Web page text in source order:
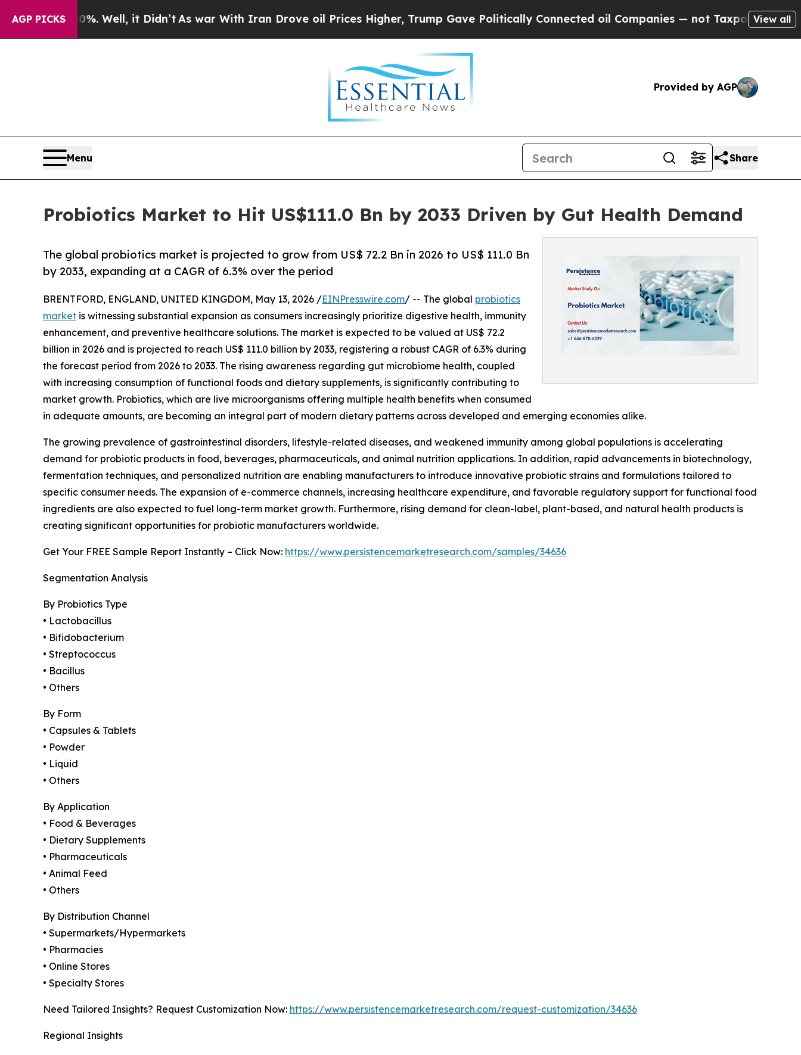
AGP PICKS
Well, it Didn’t As war With Iran Drove oil Prices Higher, Trump Gave Politically Connected oil Companies — not Taxpayers — the Chance to
View all
Provided by AGP
Menu Share
Probiotics Market to Hit US$111.0 Bn by 2033 Driven by Gut Health Demand
The global probiotics market is projected to grow from US$ 72.2 Bn in 2026 to US$ 111.0 Bn
by 2033, expanding at a CAGR of 6.3% over the period
BRENTFORD, ENGLAND, UNITED KINGDOM, May 13, 2026 /EINPresswire.com/ -- The global probiotics
market is witnessing substantial expansion as consumers increasingly prioritize digestive health, immunity
enhancement, and preventive healthcare solutions. The market is expected to be valued at US$ 72.2
billion in 2026 and is projected to reach US$ 111.0 billion by 2033, registering a robust CAGR of 6.3% during
the forecast period from 2026 to 2033. The rising awareness regarding gut microbiome health, coupled
with increasing consumption of functional foods and dietary supplements, is significantly contributing to
market growth. Probiotics, which are live microorganisms offering multiple health benefits when consumed
in adequate amounts, are becoming an integral part of modern dietary patterns across developed and emerging economies alike.
The growing prevalence of gastrointestinal disorders, lifestyle-related diseases, and weakened immunity among global populations is accelerating
demand for probiotic products in food, beverages, pharmaceuticals, and animal nutrition applications. In addition, rapid advancements in biotechnology,
fermentation techniques, and personalized nutrition are enabling manufacturers to introduce innovative probiotic strains and formulations tailored to
specific consumer needs. The expansion of e-commerce channels, increasing healthcare expenditure, and favorable regulatory support for functional food
ingredients are also expected to fuel long-term market growth. Furthermore, rising demand for clean-label, plant-based, and natural health products is
creating significant opportunities for probiotic manufacturers worldwide.
Get Your FREE Sample Report Instantly – Click Now: https://www.persistencemarketresearch.com/samples/34636
Segmentation Analysis
By Probiotics Type
• Lactobacillus
• Bifidobacterium
• Streptococcus
• Bacillus
• Others
By Form
• Capsules & Tablets
• Powder
• Liquid
• Others
By Application
• Food & Beverages
• Dietary Supplements
• Pharmaceuticals
• Animal Feed
• Others
By Distribution Channel
• Supermarkets/Hypermarkets
• Pharmacies
• Online Stores
• Specialty Stores
Need Tailored Insights? Request Customization Now: https://www.persistencemarketresearch.com/request-customization/34636
Regional Insights